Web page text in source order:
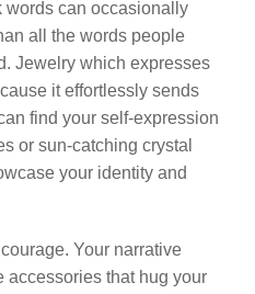
can occasionally
all the words people
Jewelry which expresses
it effortlessly sends
find your self-expression
or sun-catching crystal
your identity and
Your narrative
accessories that hug your